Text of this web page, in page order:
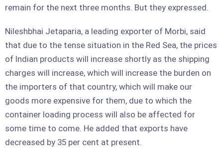
remain for the next three months. But they expressed.
Nileshbhai Jetaparia, a leading exporter of Morbi, said
that due to the tense situation in the Red Sea, the prices
of Indian products will increase shortly as the shipping
charges will increase, which will increase the burden on
the importers of that country, which will make our
goods more expensive for them, due to which the
container loading process will also be affected for
some time to come. He added that exports have
decreased by 35 per cent at present.